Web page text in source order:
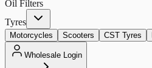
Oil Filters
Tyres
Motorcycles Scooters CST Tyres
Wholesale Login